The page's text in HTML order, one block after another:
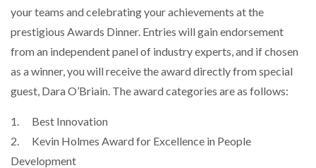
THE LEEA LOGO – LOOKING AFTER THE…
INCREASING GLOBAL…
your teams and celebrating your achievements at the
prestigious Awards Dinner. Entries will gain endorsement
from an independent panel of industry experts, and if chosen
as a winner, you will receive the award directly from special
guest, Dara O’Briain. The award categories are as follows:
1. Best Innovation
2. Kevin Holmes Award for Excellence in People
Development